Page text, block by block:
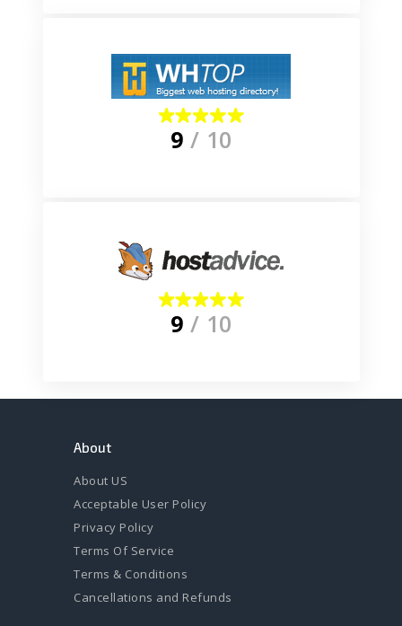
9 / 10
9 / 10
About
About US
Acceptable User Policy
Privacy Policy
Terms Of Service
Terms & Conditions
Cancellations and Refunds